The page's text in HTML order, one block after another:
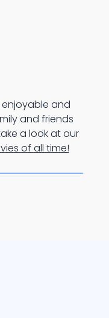
and
and friends
a look at our
of all time!